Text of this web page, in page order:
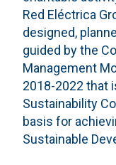
Red Eléctrica
designed,
guided by the
Management
2018-2022 that
Sustainability
basis for
Sustainable